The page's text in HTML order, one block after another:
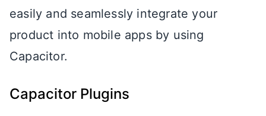
easily and seamlessly integrate your
product into mobile apps by using
Capacitor.
Capacitor Plugins